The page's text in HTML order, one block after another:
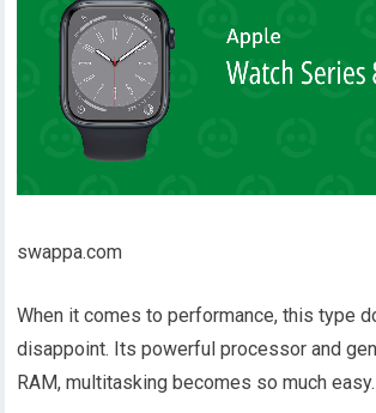
swappa.com
When it comes to performance, this type
disappoint. Its powerful processor and
RAM, multitasking becomes so much easy.